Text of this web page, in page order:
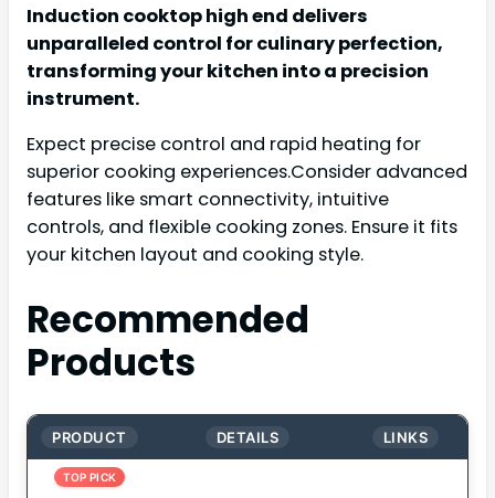
Induction cooktop high end delivers
unparalleled control for culinary perfection,
transforming your kitchen into a precision
instrument.
Expect precise control and rapid heating for
superior cooking experiences.Consider advanced
features like smart connectivity, intuitive
controls, and flexible cooking zones. Ensure it fits
your kitchen layout and cooking style.
Recommended
Products
PRODUCT DETAILS LINKS
TOP PICK